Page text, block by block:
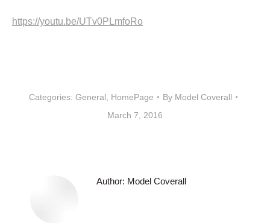
https://youtu.be/UTv0PLmfoRo
Categories: General HomePage By Model Coverall
March 7, 2016
Author: Model Coverall